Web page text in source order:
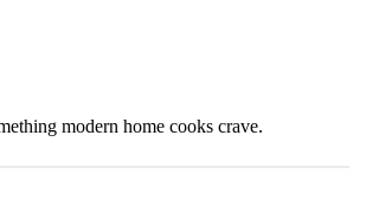
modern home cooks crave.